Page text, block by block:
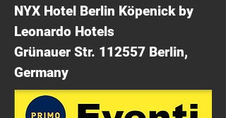
NYX Hotel Berlin Köpenick by
Leonardo Hotels
Grünauer Str. 112557 Berlin,
Germany